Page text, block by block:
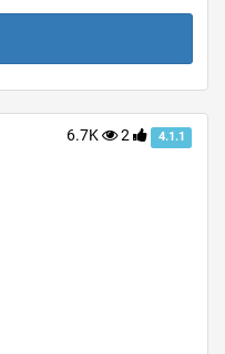
6.7K 2 4.1.1